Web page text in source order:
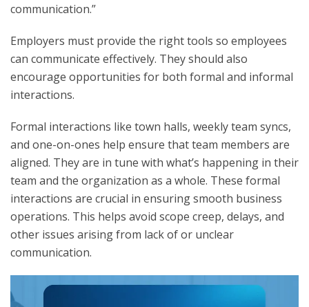
communication.”
Employers must provide the right tools so employees
can communicate effectively. They should also
encourage opportunities for both formal and informal
interactions.
Formal interactions like town halls, weekly team syncs,
and one-on-ones help ensure that team members are
aligned. They are in tune with what’s happening in their
team and the organization as a whole. These formal
interactions are crucial in ensuring smooth business
operations. This helps avoid scope creep, delays, and
other issues arising from lack of or unclear
communication.